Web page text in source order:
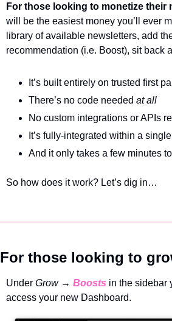
For those looking to monetize their
will be the easiest money you’ll ever
library of available newsletters, add
recommendation (i.e. Boost), sit back
It’s built entirely on trusted first
There’s no code needed at all
No custom integrations or APIs
It’s fully-integrated within a
And it only takes a few minutes
So how does it work? Let’s dig in…
For those looking to
Under Grow → Boosts in the sidebar
access your new Dashboard.